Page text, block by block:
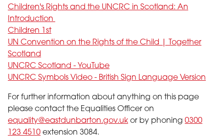
Children's Rights and the UNCRC in Scotland: An
Introduction
Children 1st
UN Convention on the Rights of the Child | Together
Scotland
UNCRC Scotland - YouTube
UNCRC Symbols Video - British Sign Language Version
For further information about anything on this page
please contact the Equalities Officer on
equality@eastdunbarton.gov.uk or by phoning 0300
123 4510 extension 3084.